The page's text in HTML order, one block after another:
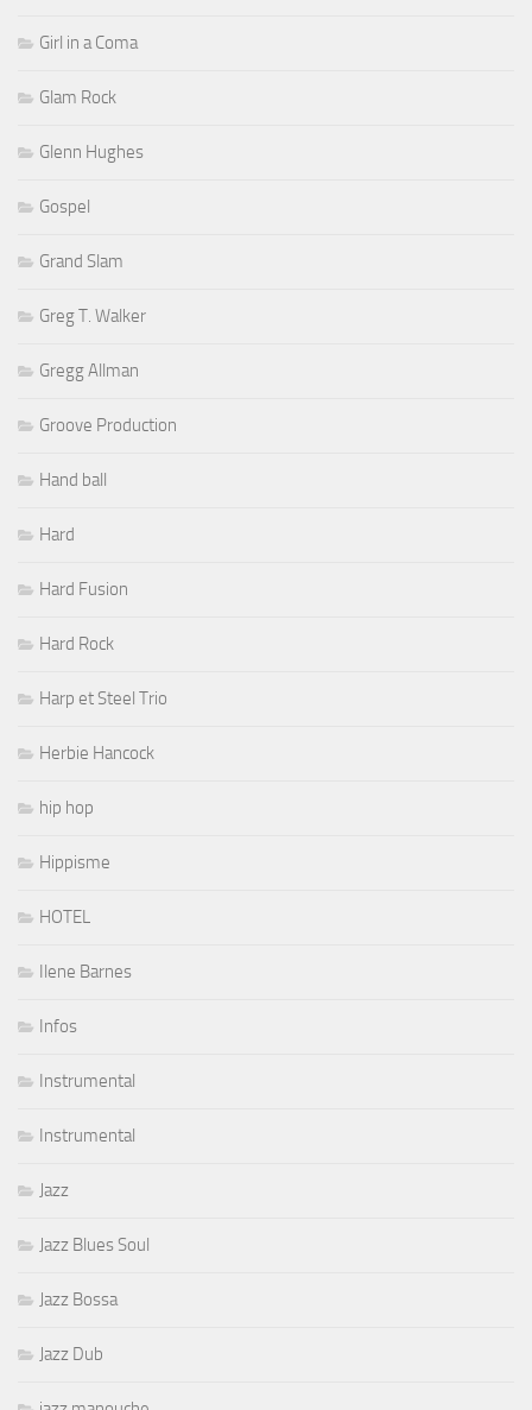
Girl in a Coma
Glam Rock
Glenn Hughes
Gospel
Grand Slam
Greg T. Walker
Gregg Allman
Groove Production
Hand ball
Hard
Hard Fusion
Hard Rock
Harp et Steel Trio
Herbie Hancock
hip hop
Hippisme
HOTEL
Ilene Barnes
Infos
Instrumental
Instrumental
Jazz
Jazz Blues Soul
Jazz Bossa
Jazz Dub